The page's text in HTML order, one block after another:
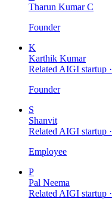
Tharun Kumar C
Founder
K
Karthik Kumar
Related AIGI startup ·
Founder
S
Shanvit
Related AIGI startup ·
Employee
P
Pal Neema
Related AIGI startup ·